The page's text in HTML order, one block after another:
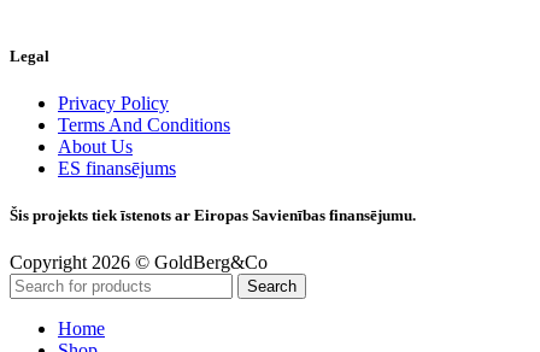
Legal
Privacy Policy
Terms And Conditions
About Us
ES finansējums
Šis projekts tiek īstenots ar Eiropas Savienības finansējumu.
Copyright 2026 © GoldBerg&Co
Search
Home